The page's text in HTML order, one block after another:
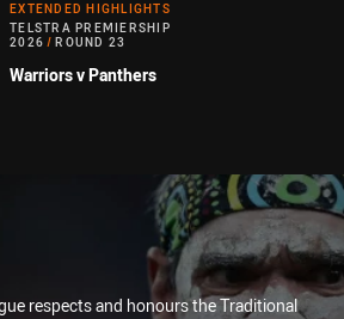
EXTENDED HIGHLIGHTS
TELSTRA PREMIERSHIP
2026 / ROUND 23
Warriors v Panthers
respects and honours the Traditional